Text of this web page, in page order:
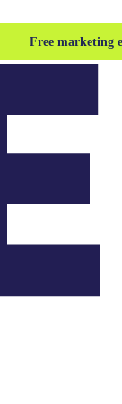
Free marketing